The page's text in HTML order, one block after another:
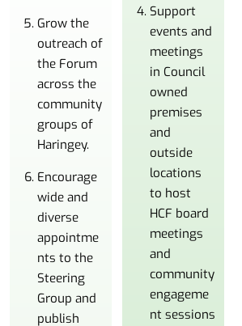
Grow the
outreach of
the Forum
across the
community
groups of
Haringey.
Encourage
wide and
diverse
appointme
nts to the
Steering
Group and
publish
Support
events and
meetings
in Council
owned
premises
and
outside
locations
to host
HCF board
meetings
and
community
engageme
nt sessions